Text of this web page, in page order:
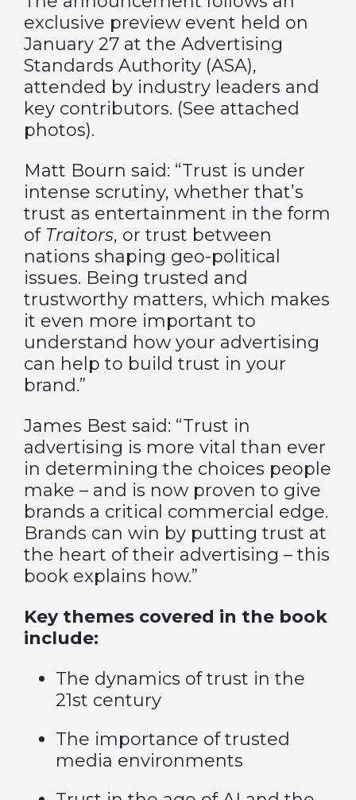
exclusive preview event held on
January 27 at the Advertising
Standards Authority (ASA),
attended by industry leaders and
key contributors. (See attached
photos).
Matt Bourn said: “Trust is under
intense scrutiny, whether that’s
trust as entertainment in the form
of Traitors, or trust between
nations shaping geo-political
issues. Being trusted and
trustworthy matters, which makes
it even more important to
understand how your advertising
can help to build trust in your
brand.”
James Best said: “Trust in
advertising is more vital than ever
in determining the choices people
make – and is now proven to give
brands a critical commercial edge.
Brands can win by putting trust at
the heart of their advertising – this
book explains how.”
Key themes covered in the book
include:
The dynamics of trust in the
21st century
The importance of trusted
media environments